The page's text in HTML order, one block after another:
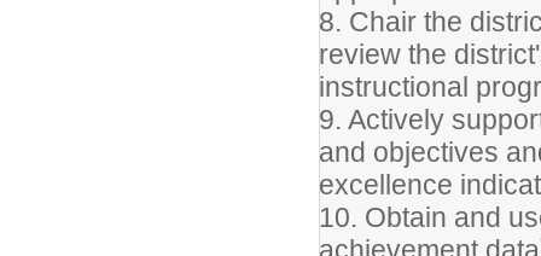
8. Chair the
review the
instructional
9. Actively
and objectives
excellence
10. Obtain and